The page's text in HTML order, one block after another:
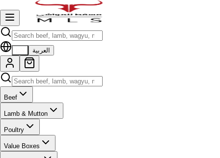
العربية
Beef
Lamb & Mutton
Poultry
Value Boxes